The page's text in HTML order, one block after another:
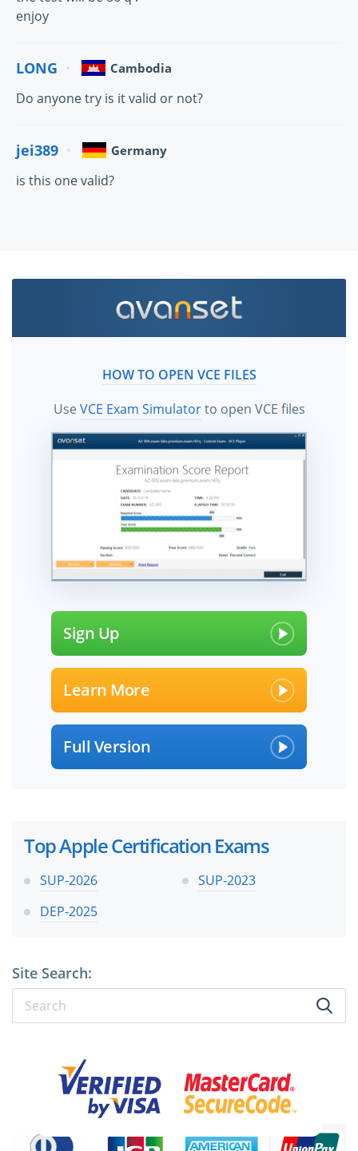
enjoy
LONG Cambodia
Do anyone try is it valid or not?
jei389 Germany
is this one valid?
HOW TO OPEN VCE FILES
UseVCE Exam Simulatorto open VCE files
Sign Up
Learn More
Full Version
Top Apple Certification Exams
SUP-2026
SUP-2023
DEP-2025
Site Search: